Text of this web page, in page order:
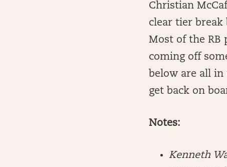
Christian
clear tier break
Most of the RB
coming off
below are all in
get back on
Notes:
Kenneth